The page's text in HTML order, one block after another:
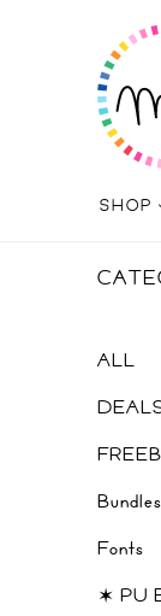
SHOP
ALL
Bundles
Fonts
✶ PU